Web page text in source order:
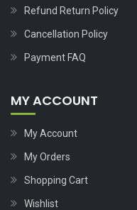
Refund Return Policy
Cancellation Policy
Payment FAQ
MY ACCOUNT
My Account
My Orders
Shopping Cart
Wishlist